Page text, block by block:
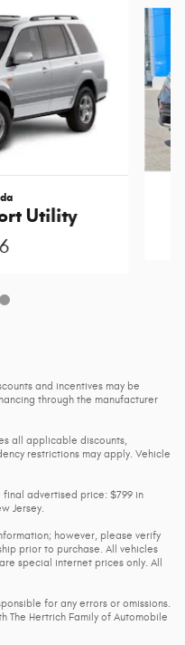
Utility
and incentives may be
through the manufacturer
all applicable discounts,
restrictions may apply. Vehicle
advertised price: $799 in
Jersey.
however, please verify
prior to purchase. All vehicles
special internet prices only. All
for any errors or omissions.
The Hertrich Family of Automobile